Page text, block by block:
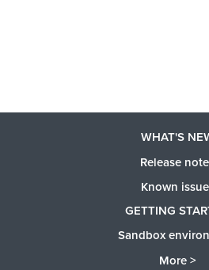
WHAT'S
Release
Known
GETTING
Sandbox
More >